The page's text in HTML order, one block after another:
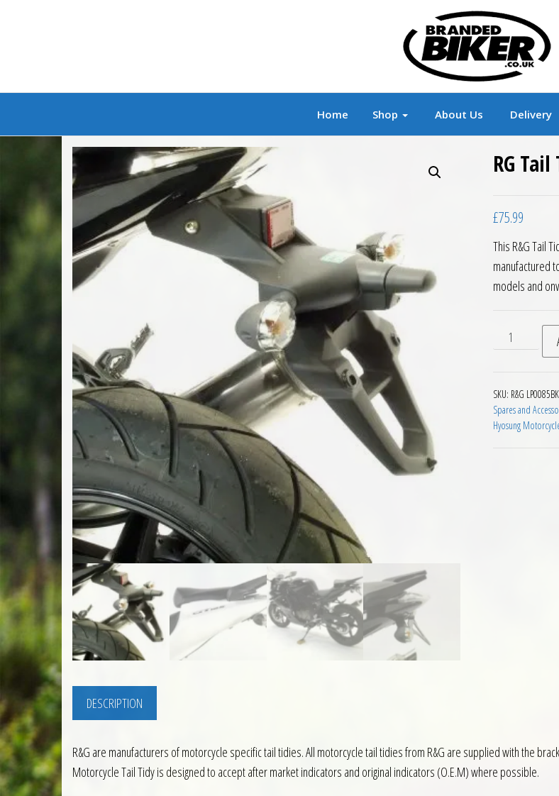
Branded Biker Branded Motorcycle
Home Shop About Us Delivery
RG
£75.99
This R&G Tail
manufactured
models and
RG Tail
SKU: R&G
Spares and
Hyosung
DESCRIPTION
R&G are manufacturers of motorcycle specific tail tidies. All motorcycle tail tidies from R&G are supplied with the
Motorcycle Tail Tidy is designed to accept after market indicators and original indicators (O.E.M) where possible.